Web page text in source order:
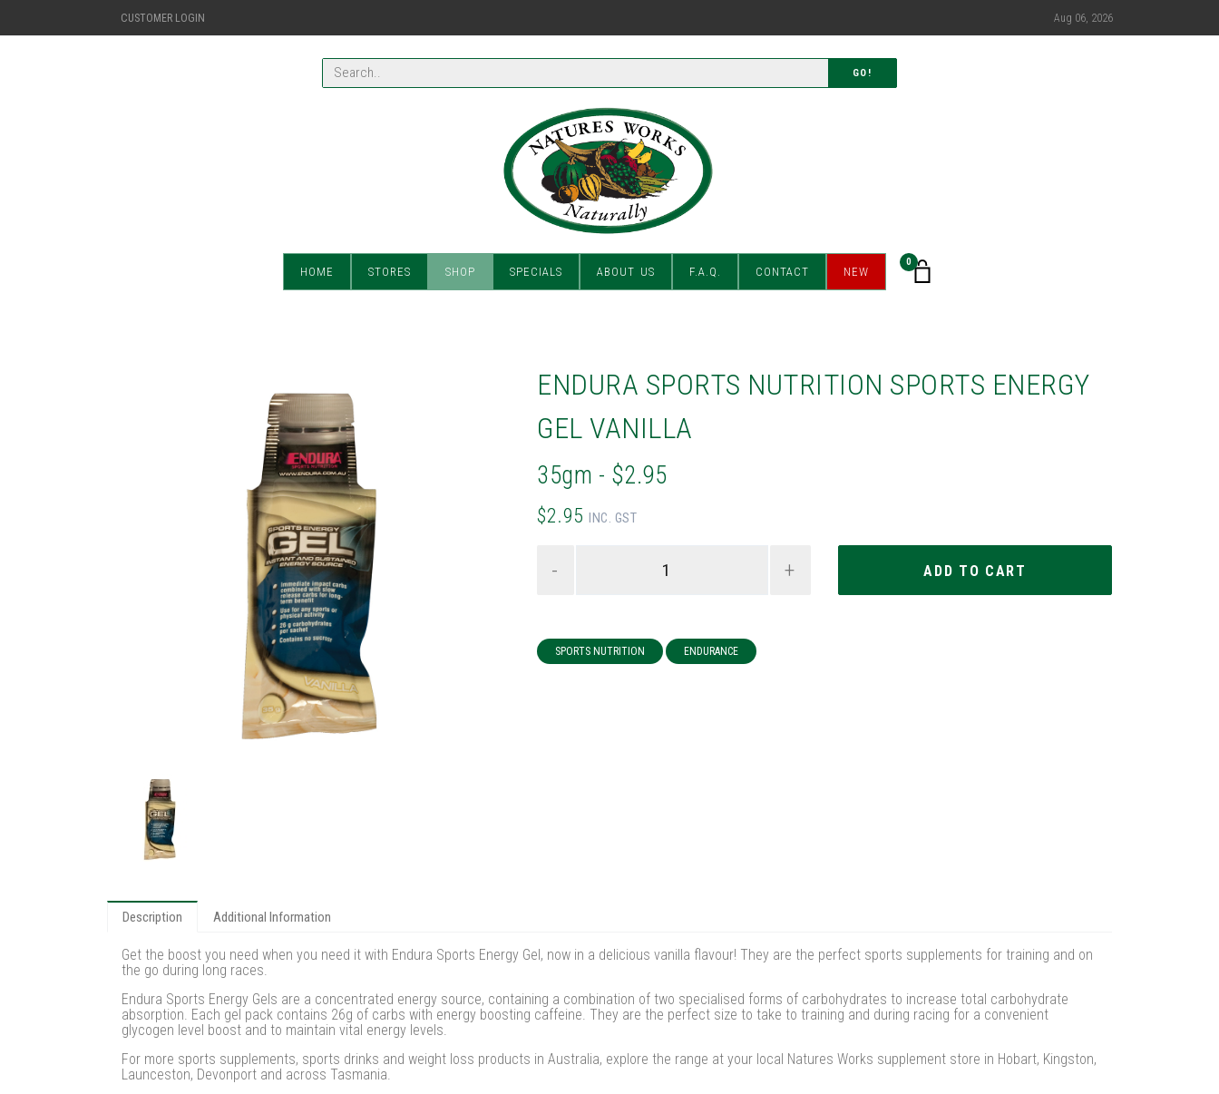
CUSTOMER LOGIN Aug 06, 2026
GO!
HOME STORES SHOP SPECIALS ABOUT US F.A.Q. CONTACT NEW
0
ENDURA SPORTS NUTRITION SPORTS ENERGY
GEL VANILLA
35gm - $2.95
$2.95INC. GST
- +
SPORTS NUTRITION ENDURANCE
Description Additional Information
Get the boost you need when you need it with Endura Sports Energy Gel, now in a delicious vanilla flavour! They are the perfect sports supplements for training and on
the go during long races.
Endura Sports Energy Gels are a concentrated energy source, containing a combination of two specialised forms of carbohydrates to increase total carbohydrate
absorption. Each gel pack contains 26g of carbs with energy boosting caffeine. They are the perfect size to take to training and during racing for a convenient
glycogen level boost and to maintain vital energy levels.
For more sports supplements, sports drinks and weight loss products in Australia, explore the range at your local Natures Works supplement store in Hobart, Kingston,
Launceston, Devonport and across Tasmania.